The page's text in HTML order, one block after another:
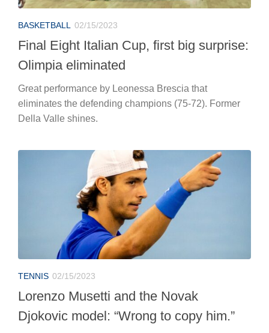
BASKETBALL 02/15/2023
Final Eight Italian Cup, first big surprise:
Olimpia eliminated
Great performance by Leonessa Brescia that
eliminates the defending champions (75-72). Former
Della Valle shines.
TENNIS 02/15/2023
Lorenzo Musetti and the Novak
Djokovic model: “Wrong to copy him.”